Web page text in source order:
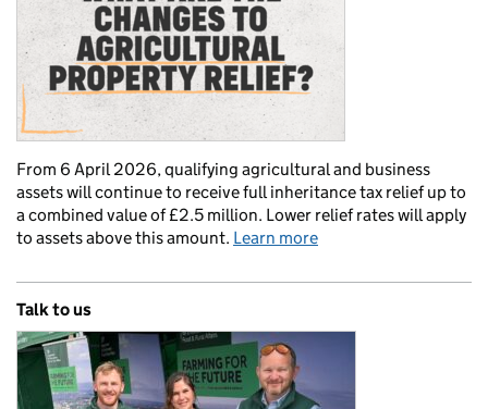
From 6 April 2026, qualifying agricultural and business
assets will continue to receive full inheritance tax relief up to
a combined value of £2.5 million. Lower relief rates will apply
to assets above this amount. Learn more
Talk to us